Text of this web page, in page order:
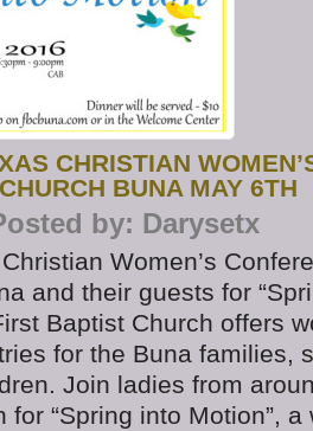
CHRISTIAN
BUNA MAY 6TH
by: Darysetx
Women’s
and their guests for
Baptist Church offers
for the Buna families,
Join ladies from
for “Spring into Motion”,